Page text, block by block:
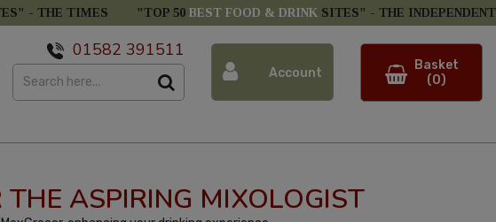
- THE TIMES "TOP 50 BEST FOOD & DRINK SITES" - THE INDEPENDENT
01582 391511
Account
Basket
(0)
ASPIRING MIXOLOGIST